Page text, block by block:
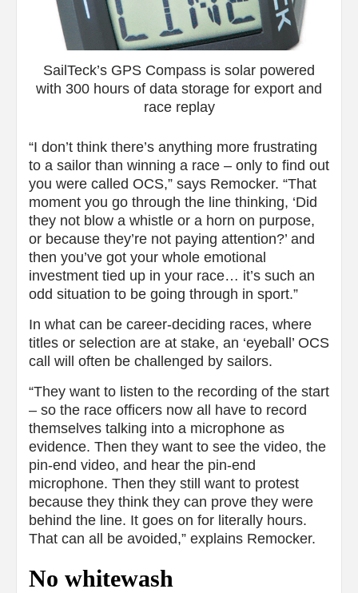
SailTeck’s GPS Compass is solar powered
with 300 hours of data storage for export and
race replay
“I don’t think there’s anything more frustrating
to a sailor than winning a race – only to find out
you were called OCS,” says Remocker. “That
moment you go through the line thinking, ‘Did
they not blow a whistle or a horn on purpose,
or because they’re not paying attention?’ and
then you’ve got your whole emotional
investment tied up in your race… it’s such an
odd situation to be going through in sport.”
In what can be career-deciding races, where
titles or selection are at stake, an ‘eyeball’ OCS
call will often be challenged by sailors.
“They want to listen to the recording of the start
– so the race officers now all have to record
themselves talking into a microphone as
evidence. Then they want to see the video, the
pin-end video, and hear the pin-end
microphone. Then they still want to protest
because they think they can prove they were
behind the line. It goes on for literally hours.
That can all be avoided,” explains Remocker.
No whitewash